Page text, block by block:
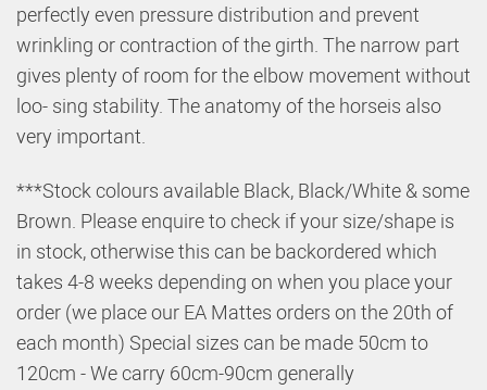
perfectly even pressure distribution and prevent
wrinkling or contraction of the girth. The narrow part
gives plenty of room for the elbow movement without
loo- sing stability. The anatomy of the horseis also
very important.
***Stock colours available Black, Black/White & some
Brown. Please enquire to check if your size/shape is
in stock, otherwise this can be backordered which
takes 4-8 weeks depending on when you place your
order (we place our EA Mattes orders on the 20th of
each month) Special sizes can be made 50cm to
120cm - We carry 60cm-90cm generally